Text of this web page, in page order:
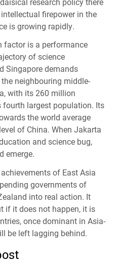
firepower in the
is growing rapidly.
factor is a performance
of science
Singapore demands
neighbouring middle-
with its 260 million
fourth largest population. Its
the world average
of China. When Jakarta
and science bug,
emerge.
of East Asia
governments of
into real action. It
if it does not happen, it is
once dominant in Asia-
be left lagging behind.